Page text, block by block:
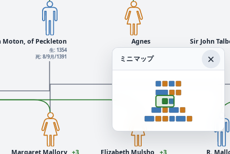
Sir John
Moton, of Peckleton
生: 1354
死: 8/9月/1391
Agnes
ミニマップ ×